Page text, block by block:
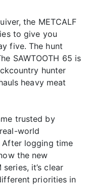
the METCALF
to give you
five. The hunt
SAWTOOTH 65 is
hunter
heavy meat
trusted by
world
After logging time
the new
it’s clear
priorities in